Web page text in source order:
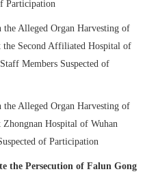
Participation
the Alleged Organ Harvesting of
Second Affiliated Hospital of
Members Suspected of
the Alleged Organ Harvesting of
Hospital of Wuhan
of Participation
the Persecution of Falun Gong